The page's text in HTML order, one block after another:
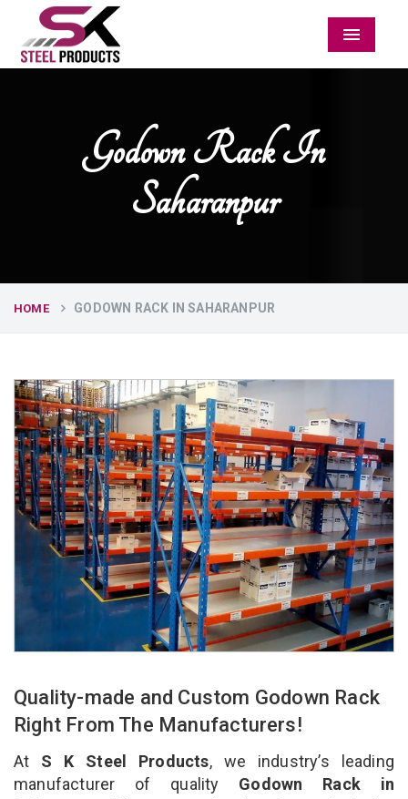
Menu
Godown Rack In
Saharanpur
HOME GODOWN RACK IN SAHARANPUR
Quality-made and Custom Godown Rack
Right From The Manufacturers!
At S K Steel Products, we industry’s leading
manufacturer of quality Godown Rack in